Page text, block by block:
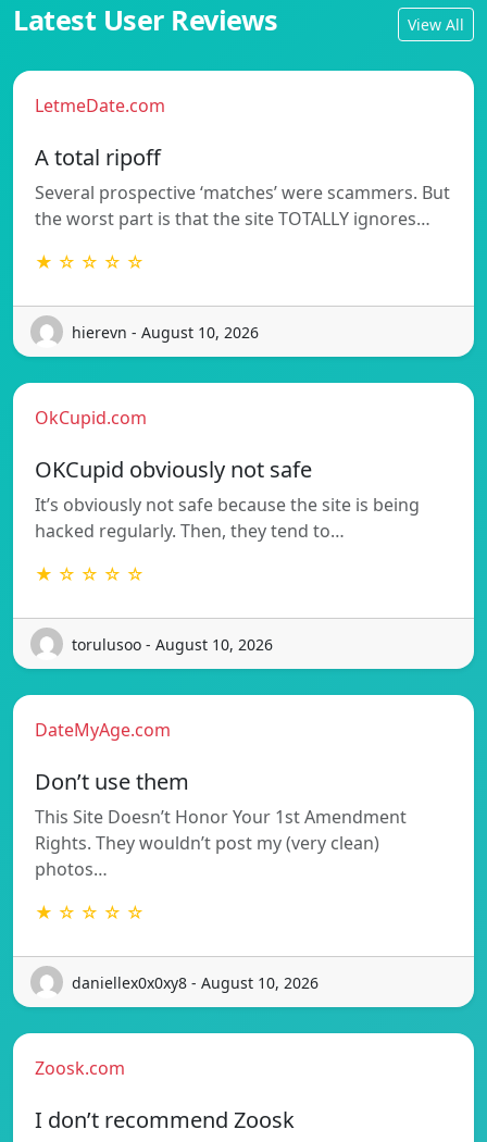
Latest User Reviews View All
LetmeDate.com
A total ripoff
Several prospective ‘matches’ were scammers. But
the worst part is that the site TOTALLY ignores…
★ ☆ ☆ ☆ ☆
hierevn - August 10, 2026
OkCupid.com
OKCupid obviously not safe
It’s obviously not safe because the site is being
hacked regularly. Then, they tend to…
★ ☆ ☆ ☆ ☆
torulusoo - August 10, 2026
DateMyAge.com
Don’t use them
This Site Doesn’t Honor Your 1st Amendment
Rights. They wouldn’t post my (very clean)
photos…
★ ☆ ☆ ☆ ☆
daniellex0x0xy8 - August 10, 2026
Zoosk.com
I don’t recommend Zoosk